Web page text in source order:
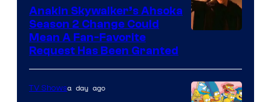
Video
Anakin Skywalker’s Ahsoka
Season 2 Change Could
Mean A Fan-Favorite
Request Has Been Granted
TV Showsa day ago